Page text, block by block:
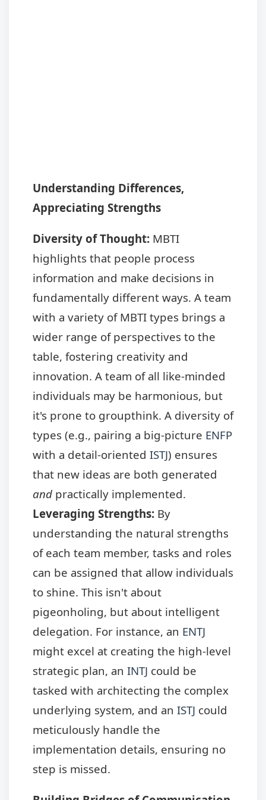
Understanding Differences,
Appreciating Strengths
Diversity of Thought: MBTI
highlights that people process
information and make decisions in
fundamentally different ways. A team
with a variety of MBTI types brings a
wider range of perspectives to the
table, fostering creativity and
innovation. A team of all like-minded
individuals may be harmonious, but
it's prone to groupthink. A diversity of
types (e.g., pairing a big-picture ENFP
with a detail-oriented ISTJ) ensures
that new ideas are both generated
and practically implemented.
Leveraging Strengths: By
understanding the natural strengths
of each team member, tasks and roles
can be assigned that allow individuals
to shine. This isn't about
pigeonholing, but about intelligent
delegation. For instance, an ENTJ
might excel at creating the high-level
strategic plan, an INTJ could be
tasked with architecting the complex
underlying system, and an ISTJ could
meticulously handle the
implementation details, ensuring no
step is missed.